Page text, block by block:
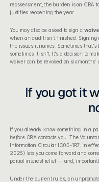
reassessment, the burden is on CRA
justifies reopening the year.
You may also be asked to sign a
when an audit isn't finished. Signing
the issues it names. Sometimes that's
sometimes it isn't. It's a decision to
waiver can be revoked on six months'
If you got it
before CRA contacts you. The
Information Circular IC00-1R7, in
2025) lets you come forward and
partial interest relief — and,
Under the current rules, an